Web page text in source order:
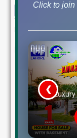
This in-depth analysis
latest file rates and
Lahore Real
Expert Advice:
provides
Client Focus:
personalized
Market Leaders:
Click to join
❮